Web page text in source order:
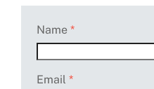
Name*
Email*